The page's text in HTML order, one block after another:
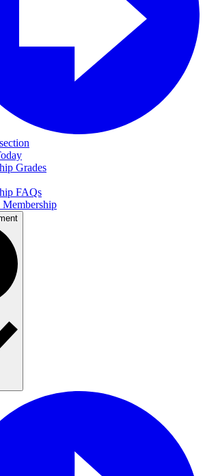
Grades
FAQs
Membership